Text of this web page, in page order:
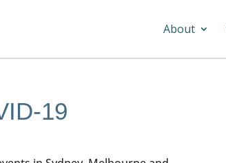
About
19